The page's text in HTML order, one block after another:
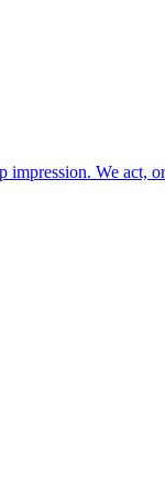
impression. We act,